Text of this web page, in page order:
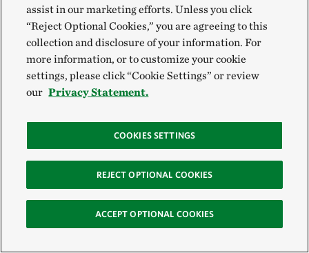
assist in our marketing efforts. Unless you click
“Reject Optional Cookies,” you are agreeing to this
collection and disclosure of your information. For
more information, or to customize your cookie
settings, please click “Cookie Settings” or review
our Privacy Statement.
COOKIES SETTINGS
REJECT OPTIONAL COOKIES
ACCEPT OPTIONAL COOKIES